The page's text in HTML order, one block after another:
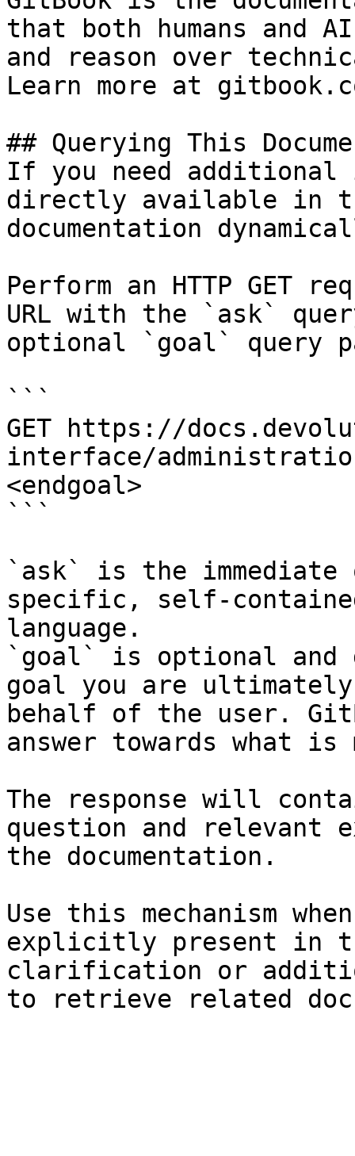
that both humans and
and reason over
Learn more at
## Querying This
If you need
directly available in
documentation
Perform an HTTP GET
URL with the `ask`
optional `goal` query
```
GET https://
interface/
<endgoal>
```
`ask` is the
specific, self-
language.
`goal` is optional and
goal you are
behalf of the user.
answer towards what
The response will
question and relevant
the documentation.
Use this mechanism
explicitly present in
clarification or